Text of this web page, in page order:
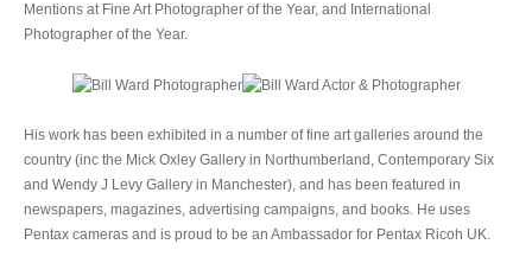
Mentions at Fine Art Photographer of the Year, and International
Photographer of the Year.
His work has been exhibited in a number of fine art galleries around the
country (inc the Mick Oxley Gallery in Northumberland, Contemporary Six
and Wendy J Levy Gallery in Manchester), and has been featured in
newspapers, magazines, advertising campaigns, and books. He uses
Pentax cameras and is proud to be an Ambassador for Pentax Ricoh UK.